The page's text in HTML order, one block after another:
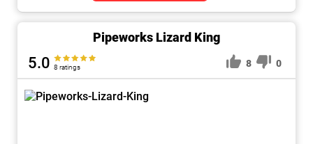
Pipeworks Lizard King
5.0 8 ratings 8 0